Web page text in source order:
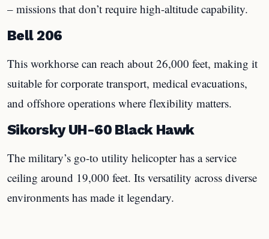
– missions that don’t require high-altitude capability.
Bell 206
This workhorse can reach about 26,000 feet, making it
suitable for corporate transport, medical evacuations,
and offshore operations where flexibility matters.
Sikorsky UH-60 Black Hawk
The military’s go-to utility helicopter has a service
ceiling around 19,000 feet. Its versatility across diverse
environments has made it legendary.